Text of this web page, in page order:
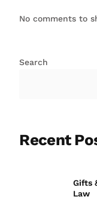
No comments to
Search
Recent
Gifts
Law